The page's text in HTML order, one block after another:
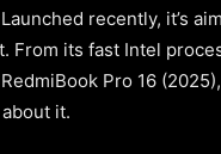
recently, it’s
From its fast Intel
Pro 16
it.